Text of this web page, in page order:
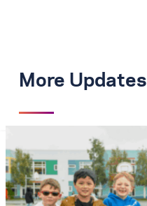
More Updates